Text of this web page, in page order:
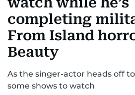
completing
From Island
Beauty
As the singer-actor heads off
some shows to watch